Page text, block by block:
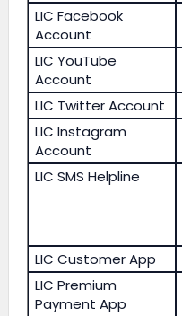
LIC Facebook
Account
LIC YouTube
Account
LIC Twitter Account
LIC Instagram
Account
LIC SMS Helpline
LIC Customer App
LIC Premium
Payment App